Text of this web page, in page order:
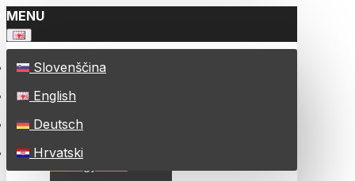
MENU
Slovenščina
English
Deutsch
Hrvatski